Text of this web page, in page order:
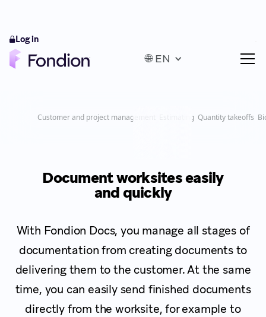
🌐 EN
Log in
Customer and project management Estimating Quantity takeoffs
Document worksites easily
and quickly
With Fondion Docs, you manage all stages of
documentation from creating documents to
delivering them to the customer. At the same
time, you can easily send finished documents
directly from the worksite, for example to